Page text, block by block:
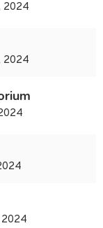
2024
2024
2024